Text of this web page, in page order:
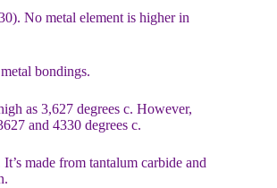
No metal element is higher in
bondings.
as 3,627 degrees c. However,
and 4330 degrees c.
made from tantalum carbide and